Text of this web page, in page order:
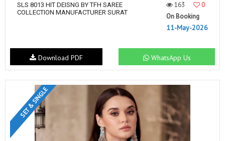
SLS 8013 HIT DEISNG BY TFH SAREE
COLLECTION MANUFACTURER SURAT
163
0
On Booking
11-May-2026
WhatsApp Us
Download PDF
SET & SINGLE